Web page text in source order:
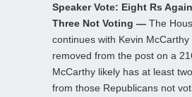
Speaker Vote: Eight Rs
Three Not Voting — The
continues with Kevin McCarthy
removed from the post on a
McCarthy likely has at least
from those Republicans not